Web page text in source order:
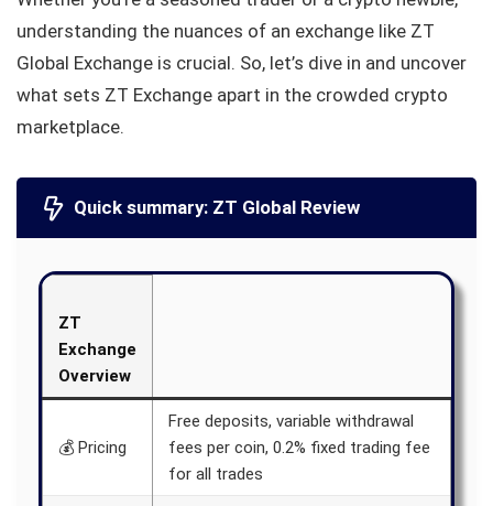
understanding the nuances of an exchange like ZT
Global Exchange is crucial. So, let’s dive in and uncover
what sets ZT Exchange apart in the crowded crypto
marketplace.
Quick summary: ZT Global Review
ZT
Exchange
Overview
💰 Pricing
Free deposits, variable withdrawal
fees per coin, 0.2% fixed trading fee
for all trades